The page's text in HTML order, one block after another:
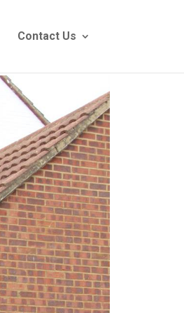
Contact Us